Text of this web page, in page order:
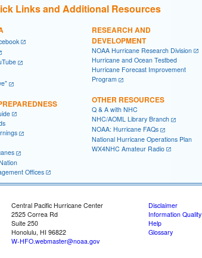
Links and Additional Resources
Offices
RESEARCH AND
DEVELOPMENT
NOAA Hurricane Research Division
Hurricane and Ocean Testbed
Hurricane Forecast Improvement
Program
OTHER RESOURCES
Q & A with NHC
NHC/AOML Library Branch
NOAA: Hurricane FAQs
National Hurricane Operations Plan
WX4NHC Amateur Radio
Central Pacific Hurricane Center
2525 Correa Rd
Suite 250
Honolulu, HI 96822
W-HFO.webmaster@noaa.gov
Disclaimer
Information Quality
Help
Glossary